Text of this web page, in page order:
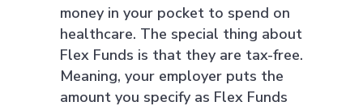
money in your pocket to spend on
healthcare. The special thing about
Flex Funds is that they are tax-free.
Meaning, your employer puts the
amount you specify as Flex Funds